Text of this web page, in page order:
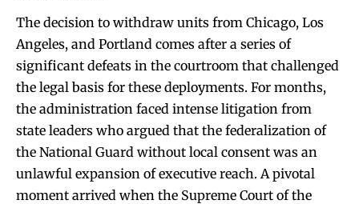
The decision to withdraw units from Chicago, Los
Angeles, and Portland comes after a series of
significant defeats in the courtroom that challenged
the legal basis for these deployments. For months,
the administration faced intense litigation from
state leaders who argued that the federalization of
the National Guard without local consent was an
unlawful expansion of executive reach. A pivotal
moment arrived when the Supreme Court of the